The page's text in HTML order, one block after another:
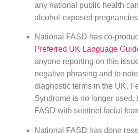
any national public health
alcohol-exposed
National FASD has co-
Preferred UK Language
anyone reporting on this
negative phrasing and to
diagnostic terms in the UK.
Syndrome is no longer used,
FASD with sentinel facial
National FASD has done